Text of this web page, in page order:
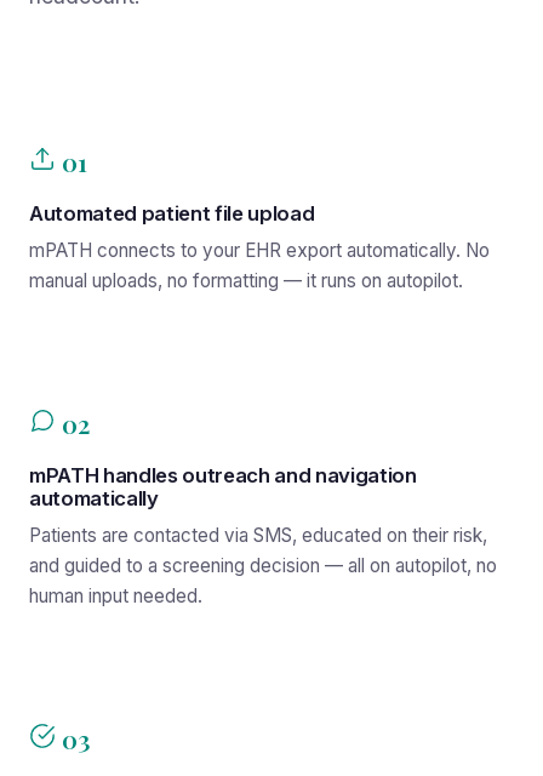
01
Automated patient file upload
mPATH connects to your EHR export automatically. No
manual uploads, no formatting — it runs on autopilot.
02
mPATH handles outreach and navigation
automatically
Patients are contacted via SMS, educated on their risk,
and guided to a screening decision — all on autopilot, no
human input needed.
03